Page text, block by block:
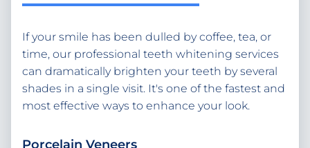
If your smile has been dulled by coffee, tea, or
time, our professional teeth whitening services
can dramatically brighten your teeth by several
shades in a single visit. It's one of the fastest and
most effective ways to enhance your look.
Porcelain Veneers